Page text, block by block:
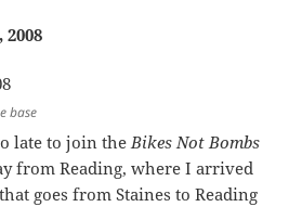
base
late to join theBikes Not Bombs
from Reading, where I arrived
goes from Staines to Reading